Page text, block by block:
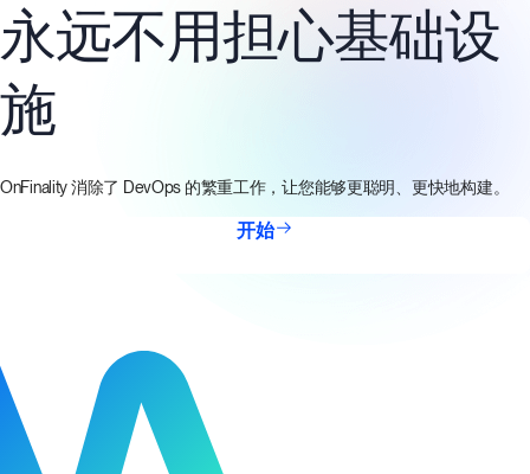
永远不用担心基础设
施
OnFinality 消除了 DevOps 的繁重工作，让您能够更聪明、更快地构建。
开始